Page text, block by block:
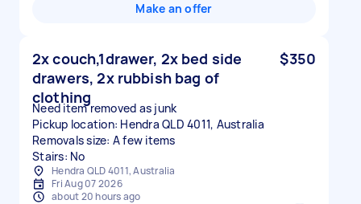
Make an offer
2x couch,1drawer, 2x bed side
drawers, 2x rubbish bag of
clothing
$350
Need item removed as junk
Pickup location: Hendra QLD 4011, Australia
Removals size: A few items
Stairs: No
Hendra QLD 4011, Australia
Fri Aug 07 2026
about 20 hours ago